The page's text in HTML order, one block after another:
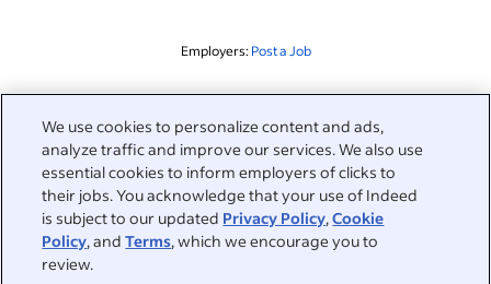
We use cookies to personalize content and ads,
analyze traffic and improve our services. We also use
essential cookies to inform employers of clicks to
their jobs. You acknowledge that your use of Indeed
is subject to our updated Privacy Policy,Cookie
Policy, andTerms, which we encourage you to
review.
Employers: Post a Job
Related to this search
&nbsp;
Sign in
&nbsp;
Jobseekers